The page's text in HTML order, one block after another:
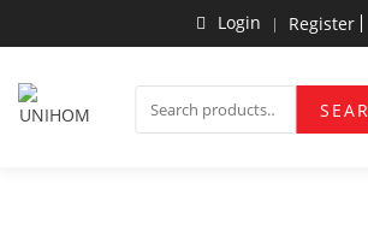
FOR:
Login Register
UNIHOM